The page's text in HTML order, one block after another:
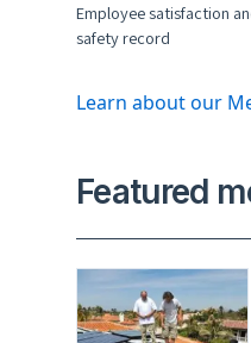
Employee satisfaction
safety record
Learn about our
Featured